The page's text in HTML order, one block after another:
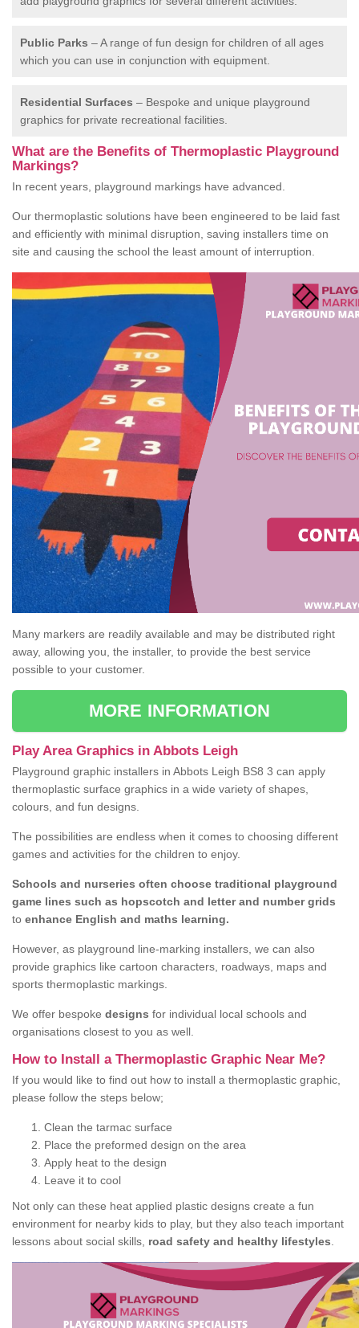
Public Parks – A range of fun design for children of all ages
which you can use in conjunction with equipment.
Residential Surfaces – Bespoke and unique playground
graphics for private recreational facilities.
What are the Benefits of Thermoplastic Playground
Markings?
In recent years, playground markings have advanced.
Our thermoplastic solutions have been engineered to be laid fast
and efficiently with minimal disruption, saving installers time on
site and causing the school the least amount of interruption.
Many markers are readily available and may be distributed right
away, allowing you, the installer, to provide the best service
possible to your customer.
MORE INFORMATION
Play Area Graphics in Abbots Leigh
Playground graphic installers in Abbots Leigh BS8 3 can apply
thermoplastic surface graphics in a wide variety of shapes,
colours, and fun designs.
The possibilities are endless when it comes to choosing different
games and activities for the children to enjoy.
Schools and nurseries often choose traditional playground
game lines such as hopscotch and letter and number grids
to enhance English and maths learning.
However, as playground line-marking installers, we can also
provide graphics like cartoon characters, roadways, maps and
sports thermoplastic markings.
We offer bespoke designs for individual local schools and
organisations closest to you as well.
How to Install a Thermoplastic Graphic Near Me?
If you would like to find out how to install a thermoplastic graphic,
please follow the steps below;
Clean the tarmac surface
Place the preformed design on the area
Apply heat to the design
Leave it to cool
Not only can these heat applied plastic designs create a fun
environment for nearby kids to play, but they also teach important
lessons about social skills, road safety and healthy lifestyles